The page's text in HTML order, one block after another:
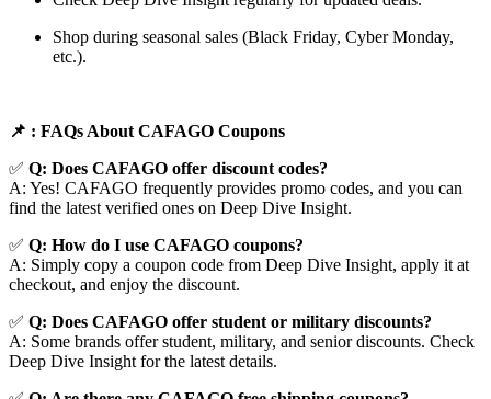
Shop during seasonal sales (Black Friday, Cyber Monday,
etc.).
📌 : FAQs About CAFAGO Coupons
✅ Q: Does CAFAGO offer discount codes?
A: Yes! CAFAGO frequently provides promo codes, and you can
find the latest verified ones on Deep Dive Insight.
✅ Q: How do I use CAFAGO coupons?
A: Simply copy a coupon code from Deep Dive Insight, apply it at
checkout, and enjoy the discount.
✅ Q: Does CAFAGO offer student or military discounts?
A: Some brands offer student, military, and senior discounts. Check
Deep Dive Insight for the latest details.